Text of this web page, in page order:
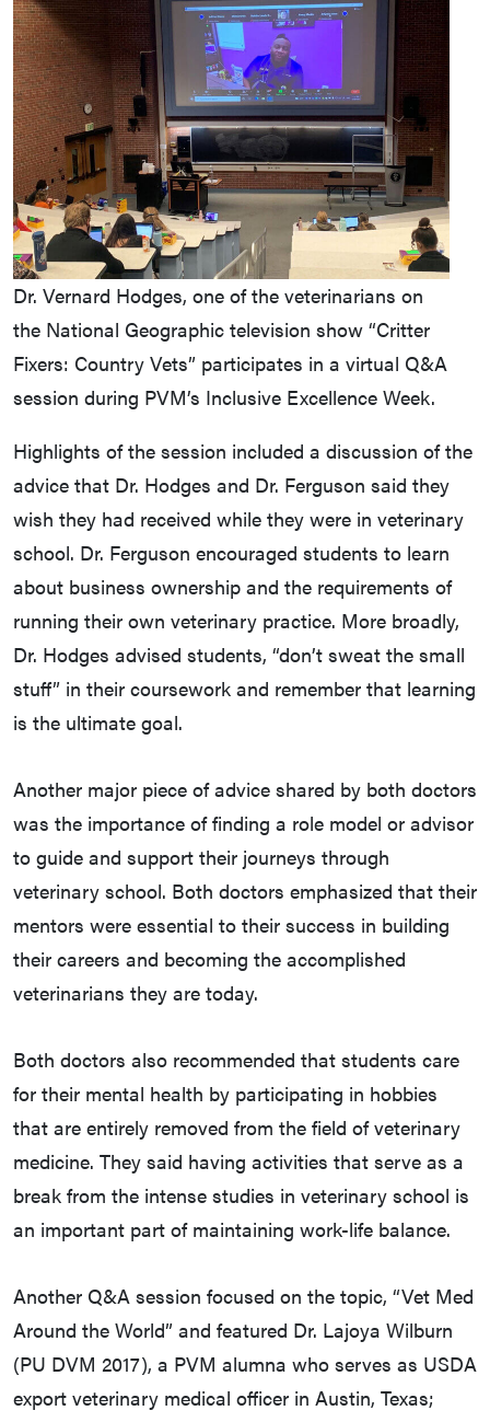
Dr. Vernard Hodges, one of the veterinarians on
the National Geographic television show “Critter
Fixers: Country Vets” participates in a virtual Q&A
session during PVM’s Inclusive Excellence Week.
Highlights of the session included a discussion of the
advice that Dr. Hodges and Dr. Ferguson said they
wish they had received while they were in veterinary
school. Dr. Ferguson encouraged students to learn
about business ownership and the requirements of
running their own veterinary practice. More broadly,
Dr. Hodges advised students, “don’t sweat the small
stuff” in their coursework and remember that learning
is the ultimate goal.
Another major piece of advice shared by both doctors
was the importance of finding a role model or advisor
to guide and support their journeys through
veterinary school. Both doctors emphasized that their
mentors were essential to their success in building
their careers and becoming the accomplished
veterinarians they are today.
Both doctors also recommended that students care
for their mental health by participating in hobbies
that are entirely removed from the field of veterinary
medicine. They said having activities that serve as a
break from the intense studies in veterinary school is
an important part of maintaining work-life balance.
Another Q&A session focused on the topic, “Vet Med
Around the World” and featured Dr. Lajoya Wilburn
(PU DVM 2017), a PVM alumna who serves as USDA
export veterinary medical officer in Austin, Texas;